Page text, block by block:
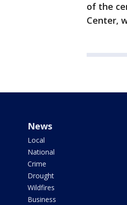
of the
Center,
News
Local
National
Crime
Drought
Wildfires
Business